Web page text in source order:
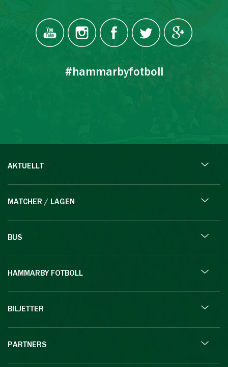
#hammarbyfotboll
AKTUELLT
MATCHER / LAGEN
BUS
HAMMARBY FOTBOLL
BILJETTER
PARTNERS